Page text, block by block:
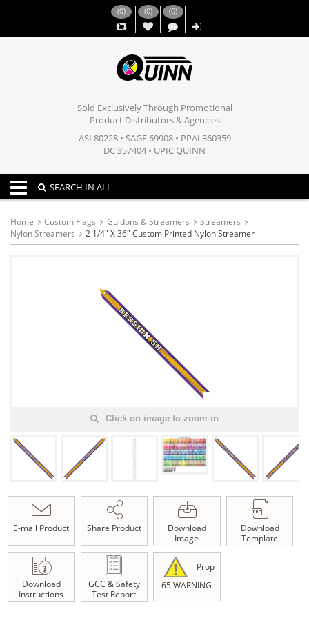
(0) (0)
,,
(0)
Sold Exclusively Through Promotional
Product Distributors & Agencies
ASI 80228 • SAGE 69908 • PPAI 360359
DC 357404 • UPIC QUINN
Toggle navigation
SEARCH IN ALL
Home Custom Flags Guidons & Streamers
Streamers
Nylon Streamers
2 1/4" X 36" Custom Printed Nylon Streamer
Click on image to zoom in
E-mail Product Share Product
Download
Image
Download
Template
Download
Instructions
GCC & Safety
Test Report
Prop
65 WARNING